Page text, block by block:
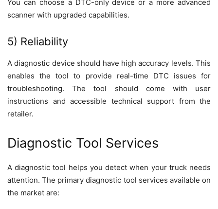
You can choose a DTC-only device or a more advanced
scanner with upgraded capabilities.
5) Reliability
A diagnostic device should have high accuracy levels. This
enables the tool to provide real-time DTC issues for
troubleshooting. The tool should come with user
instructions and accessible technical support from the
retailer.
Diagnostic Tool Services
A diagnostic tool helps you detect when your truck needs
attention. The primary diagnostic tool services available on
the market are: